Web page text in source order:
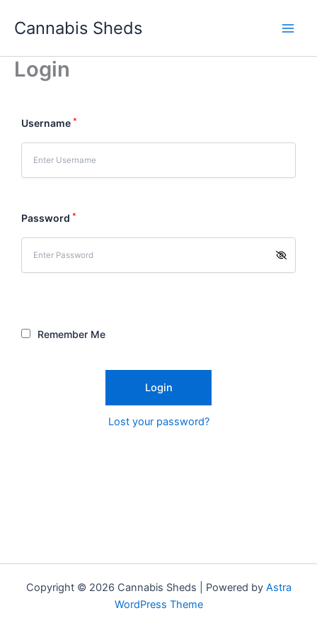
Cannabis Sheds
Login
Username *
Password *
Remember Me
Lost your password?
Copyright © 2026 Cannabis Sheds | Powered by Astra
WordPress Theme